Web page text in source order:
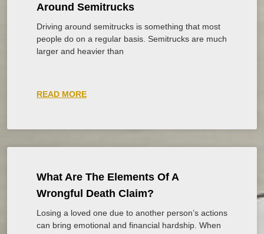
Around Semitrucks
Driving around semitrucks is something that most
people do on a regular basis. Semitrucks are much
larger and heavier than
READ MORE
What Are The Elements Of A
Wrongful Death Claim?
Losing a loved one due to another person’s actions
can bring emotional and financial hardship. When